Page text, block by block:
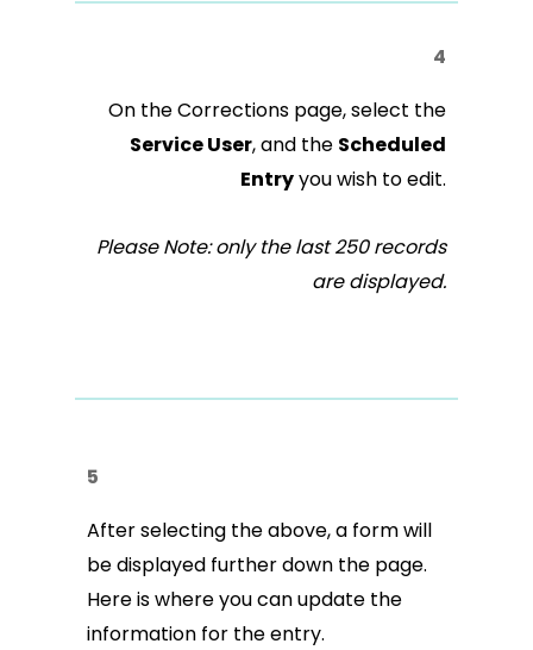
4
On the Corrections page, select the
Service User, and the Scheduled
Entryyou wish to edit.
Please Note: only the last 250 records
are displayed.
5
After selecting the above, a form will
be displayed further down the page.
Here is where you can update the
information for the entry.